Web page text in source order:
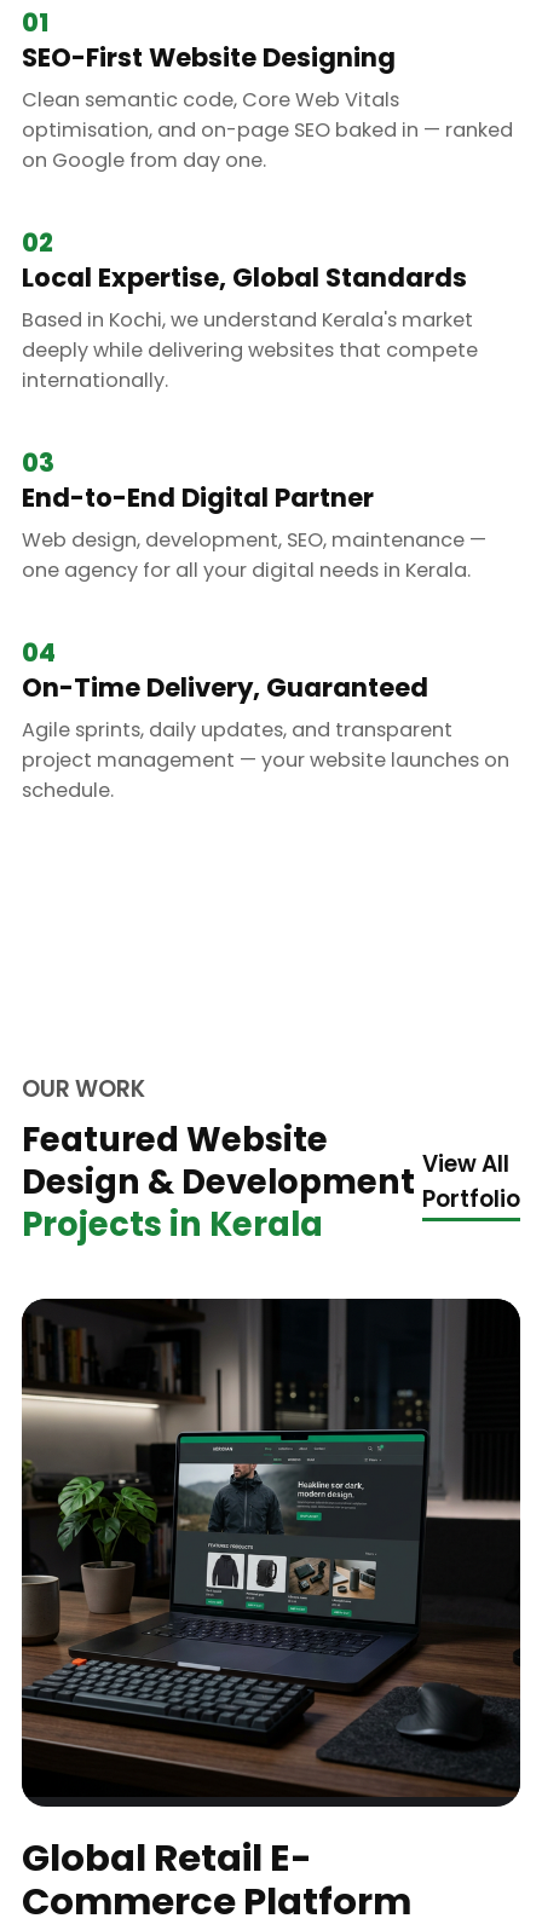
01
SEO-First Website Designing
Clean semantic code, Core Web Vitals
optimisation, and on-page SEO baked in — ranked
on Google from day one.
02
Local Expertise, Global Standards
Based in Kochi, we understand Kerala's market
deeply while delivering websites that compete
internationally.
03
End-to-End Digital Partner
Web design, development, SEO, maintenance —
one agency for all your digital needs in Kerala.
04
On-Time Delivery, Guaranteed
Agile sprints, daily updates, and transparent
project management — your website launches on
schedule.
OUR WORK
Featured Website
Design & Development
Projects in Kerala
View All
Portfolio
Global Retail E-
Commerce Platform